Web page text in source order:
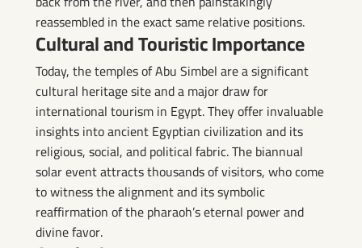
reassembled in the exact same relative positions.
Cultural and Touristic Importance
Today, the temples of Abu Simbel are a significant
cultural heritage site and a major draw for
international tourism in Egypt. They offer invaluable
insights into ancient Egyptian civilization and its
religious, social, and political fabric. The biannual
solar event attracts thousands of visitors, who come
to witness the alignment and its symbolic
reaffirmation of the pharaoh’s eternal power and
divine favor.